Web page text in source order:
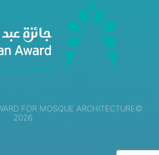
FOR MOSQUE ARCHITECTURE©
2026